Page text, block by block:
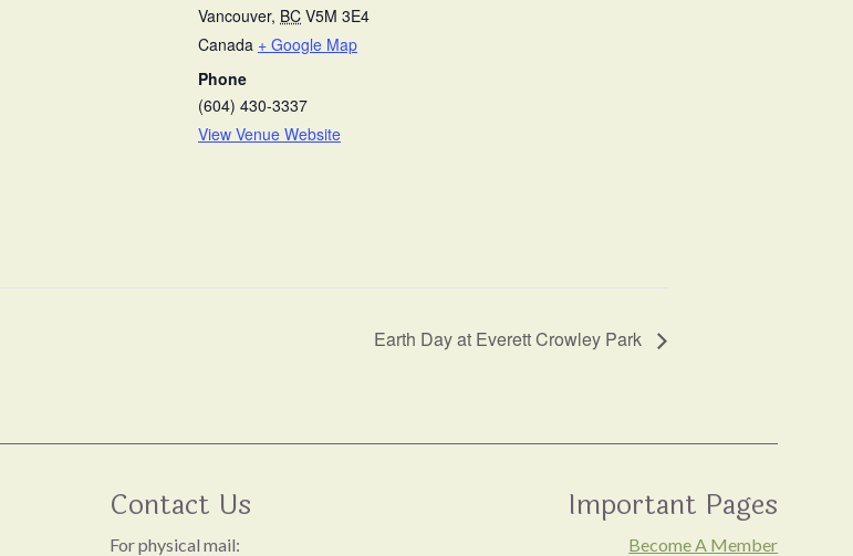
Vancouver, BC V5M 3E4
Canada + Google Map
Phone
(604) 430-3337
View Venue Website
Earth Day at Everett Crowley Park
Contact Us
For physical mail:
Important Pages
Become A Member